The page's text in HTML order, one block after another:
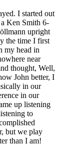
I started out
Ken Smith 6-
upright
the time I first
my head in
near
thought, Well,
John better, I
in our
in our
up listening
to
but we play
than I am!